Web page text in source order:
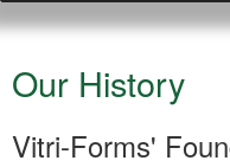
Our History
Vitri-Forms'